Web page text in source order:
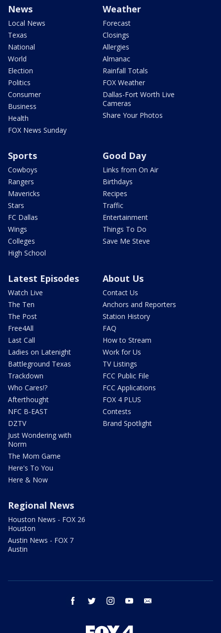
News
Local News
Texas
National
World
Election
Politics
Consumer
Business
Health
FOX News Sunday
Weather
Forecast
Closings
Allergies
Almanac
Rainfall Totals
FOX Weather
Dallas-Fort Worth Live
Cameras
Share Your Photos
Sports
Cowboys
Rangers
Mavericks
Stars
FC Dallas
Wings
Colleges
High School
Good Day
Links from On Air
Birthdays
Recipes
Traffic
Entertainment
Things To Do
Save Me Steve
Latest Episodes
Watch Live
The Ten
The Post
Free4All
Last Call
Ladies on Latenight
Battleground Texas
Trackdown
Who Cares!?
Afterthought
NFC B-EAST
DZTV
Just Wondering with
Norm
The Mom Game
Here's To You
Here & Now
About Us
Contact Us
Anchors and Reporters
Station History
FAQ
How to Stream
Work for Us
TV Listings
FCC Public File
FCC Applications
FOX 4 PLUS
Contests
Brand Spotlight
Regional News
Houston News - FOX 26
Houston
Austin News - FOX 7
Austin
facebook twitter instagram youtube